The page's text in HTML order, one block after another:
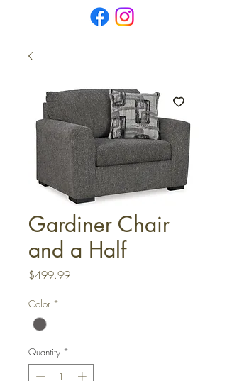
Gardiner Chair
and a Half
$499.99Price
Color *
Quantity *